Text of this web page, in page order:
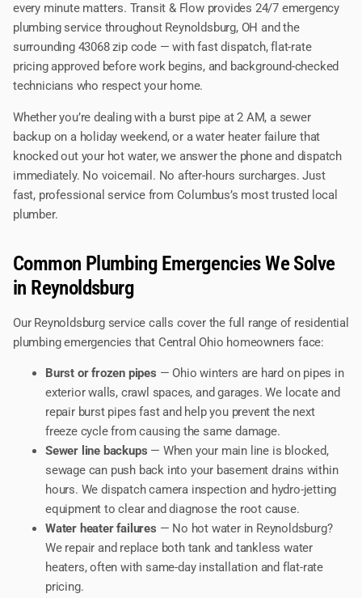
every minute matters. Transit & Flow provides 24/7 emergency
plumbing service throughout Reynoldsburg, OH and the
surrounding 43068 zip code — with fast dispatch, flat-rate
pricing approved before work begins, and background-checked
technicians who respect your home.
Whether you’re dealing with a burst pipe at 2 AM, a sewer
backup on a holiday weekend, or a water heater failure that
knocked out your hot water, we answer the phone and dispatch
immediately. No voicemail. No after-hours surcharges. Just
fast, professional service from Columbus’s most trusted local
plumber.
Common Plumbing Emergencies We Solve
in Reynoldsburg
Our Reynoldsburg service calls cover the full range of residential
plumbing emergencies that Central Ohio homeowners face:
Burst or frozen pipes — Ohio winters are hard on pipes in
exterior walls, crawl spaces, and garages. We locate and
repair burst pipes fast and help you prevent the next
freeze cycle from causing the same damage.
Sewer line backups — When your main line is blocked,
sewage can push back into your basement drains within
hours. We dispatch camera inspection and hydro-jetting
equipment to clear and diagnose the root cause.
Water heater failures — No hot water in Reynoldsburg?
We repair and replace both tank and tankless water
heaters, often with same-day installation and flat-rate
pricing.